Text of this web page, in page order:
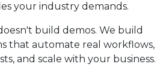
your industry demands.
build demos. We build
that automate real workflows,
and scale with your business.